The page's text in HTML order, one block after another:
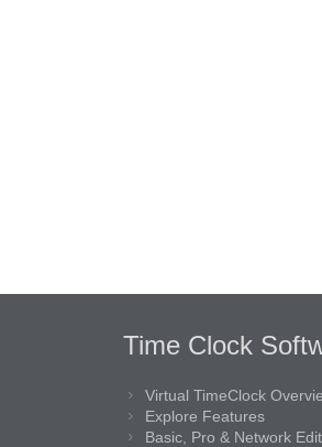
Time Clock
Virtual TimeClock
Explore Features
Basic, Pro & Network